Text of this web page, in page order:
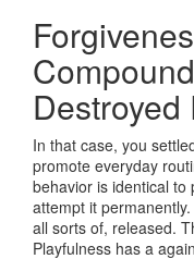
In that case, you
promote everyday
behavior is identical to
attempt it
all sorts of, released.
Playfulness has a